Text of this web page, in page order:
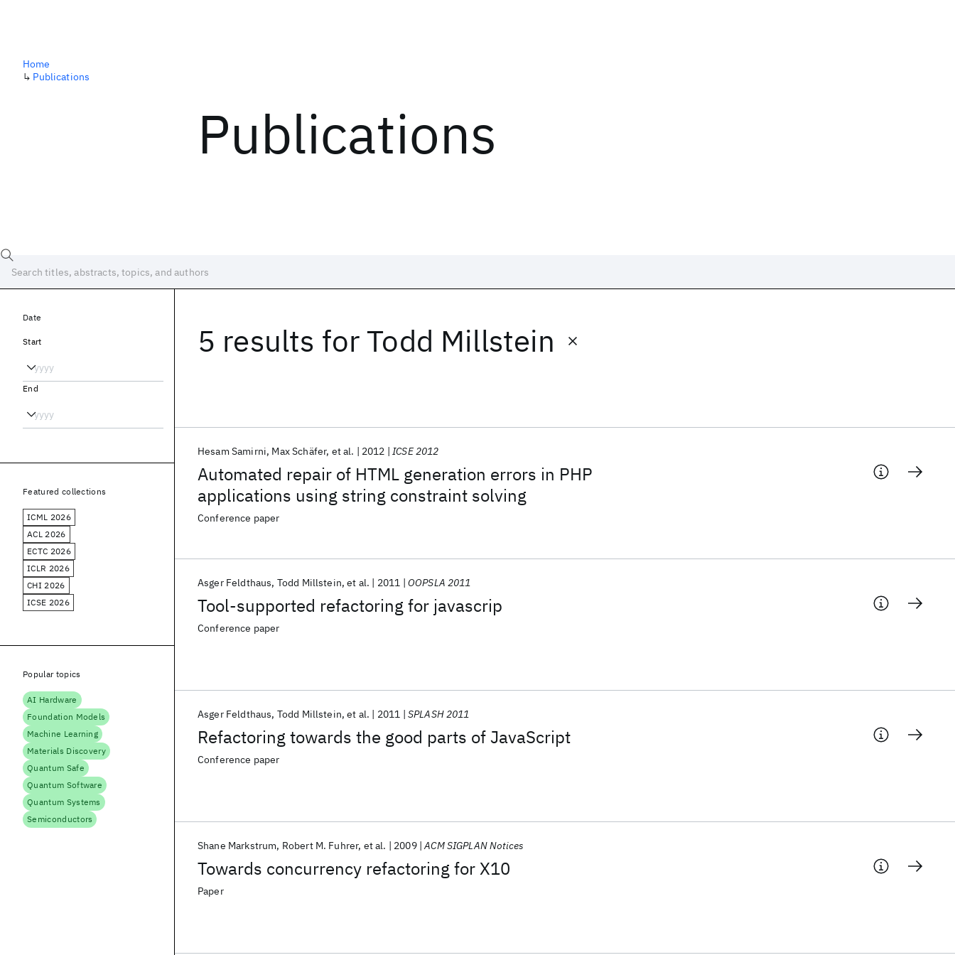
Publications
Home
↳ Publications
5 results for Todd Millstein
Automated repair of HTML generation errors in PHP
applications using string constraint solving
Hesam Samirni Max Schäfer et al. 2012 ICSE 2012
Conference paper
Tool-supported refactoring for javascrip
Asger Feldthaus Todd Millstein et al. 2011 OOPSLA 2011
Conference paper
Refactoring towards the good parts of JavaScript
Asger Feldthaus Todd Millstein et al. 2011 SPLASH 2011
Conference paper
Towards concurrency refactoring for X10
Shane Markstrum Robert M. Fuhrer et al. 2009 ACM SIGPLAN Notices
Paper
Date
Start
End
Featured collections
ICML 2026
ACL 2026
ECTC 2026
ICLR 2026
CHI 2026
ICSE 2026
Popular topics
AI Hardware
Foundation Models
Machine Learning
Materials Discovery
Quantum Safe
Quantum Software
Quantum Systems
Semiconductors